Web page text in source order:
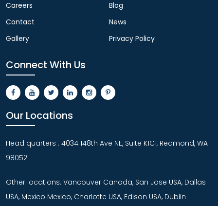
Careers
Contact
Gallery
Blog
News
Privacy Policy
Connect With Us
Our Locations
Head quarters : 4034 148th Ave NE, Suite K1C1, Redmond, WA
98052
Other locations: Vancouver Canada, San Jose USA, Dallas
USA, Mexico Mexico, Charlotte USA, Edison USA, Dublin